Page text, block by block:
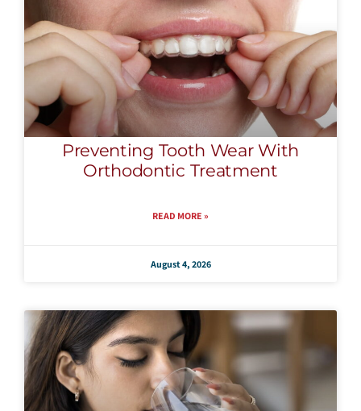
Preventing Tooth Wear With
Orthodontic Treatment
READ MORE »
August 4, 2026